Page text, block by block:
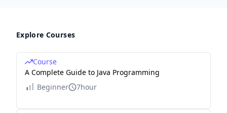
Explore Courses
Course
A Complete Guide to Java Programming
Beginner
7hour